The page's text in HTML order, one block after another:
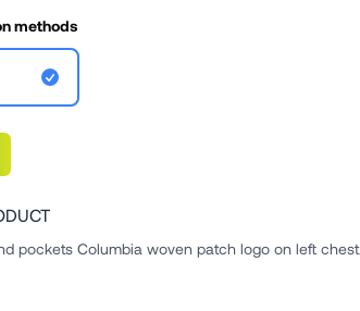
methods
pockets Columbia woven patch logo on left chest